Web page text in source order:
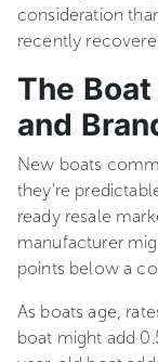
consideration
recently
The
and
New boats
they're
ready resale
manufacturer
points below a
As boats age,
boat might add